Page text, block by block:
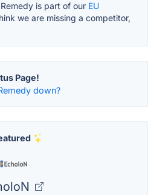
is part of our EU
we are missing a competitor,
Page!
down?